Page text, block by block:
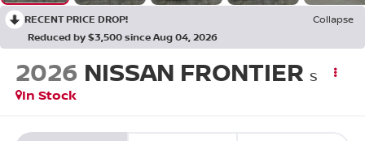
RECENT PRICE DROP!
Collapse
Reduced by $3,500 since Aug 04, 2026
2026 NISSAN FRONTIER S
In Stock